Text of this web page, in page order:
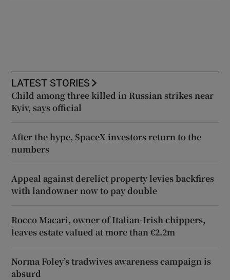
LATEST STORIES
Child among three killed in Russian strikes near
Kyiv, says official
After the hype, SpaceX investors return to the
numbers
Appeal against derelict property levies backfires
with landowner now to pay double
Rocco Macari, owner of Italian-Irish chippers,
leaves estate valued at more than €2.2m
Norma Foley’s tradwives awareness campaign is
absurd